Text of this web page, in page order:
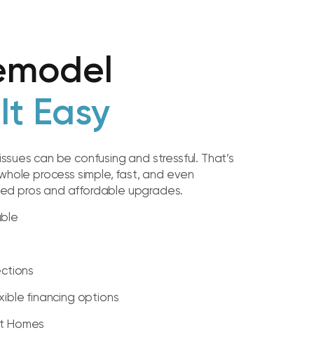
Easy
can be confusing and stressful. That’s
process simple, fast, and even
pros and affordable upgrades.
financing options
Homes